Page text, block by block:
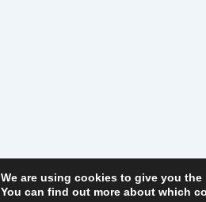
We are using cookies to give you
You can find out more about which